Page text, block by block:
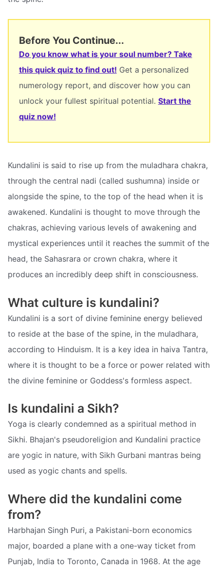
Before You Continue...
Do you know what is your soul number? Take
this quick quiz to find out! Get a personalized
numerology report, and discover how you can
unlock your fullest spiritual potential. Start the
quiz now!
Kundalini is said to rise up from the muladhara chakra,
through the central nadi (called sushumna) inside or
alongside the spine, to the top of the head when it is
awakened. Kundalini is thought to move through the
chakras, achieving various levels of awakening and
mystical experiences until it reaches the summit of the
head, the Sahasrara or crown chakra, where it
produces an incredibly deep shift in consciousness.
What culture is kundalini?
Kundalini is a sort of divine feminine energy believed
to reside at the base of the spine, in the muladhara,
according to Hinduism. It is a key idea in haiva Tantra,
where it is thought to be a force or power related with
the divine feminine or Goddess's formless aspect.
Is kundalini a Sikh?
Yoga is clearly condemned as a spiritual method in
Sikhi. Bhajan's pseudoreligion and Kundalini practice
are yogic in nature, with Sikh Gurbani mantras being
used as yogic chants and spells.
Where did the kundalini come
from?
Harbhajan Singh Puri, a Pakistani-born economics
major, boarded a plane with a one-way ticket from
Punjab, India to Toronto, Canada in 1968. At the age